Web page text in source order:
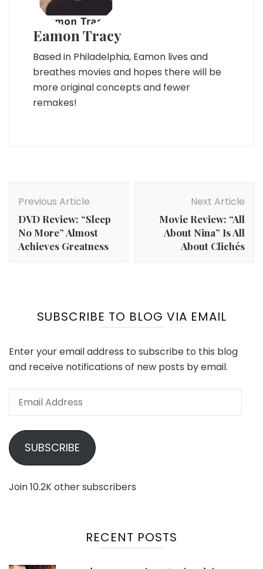
Eamon Tracy
Based in Philadelphia, Eamon lives and
breathes movies and hopes there will be
more original concepts and fewer
remakes!
Navigation
Previous Article
DVD Review: “Sleep
No More” Almost
Achieves Greatness
Next Article
Movie Review: “All
About Nina” Is All
About Clichés
SUBSCRIBE TO BLOG VIA EMAIL
Enter your email address to subscribe to this blog
and receive notifications of new posts by email.
Email
SUBSCRIBE
Join 10.2K other subscribers
RECENT POSTS